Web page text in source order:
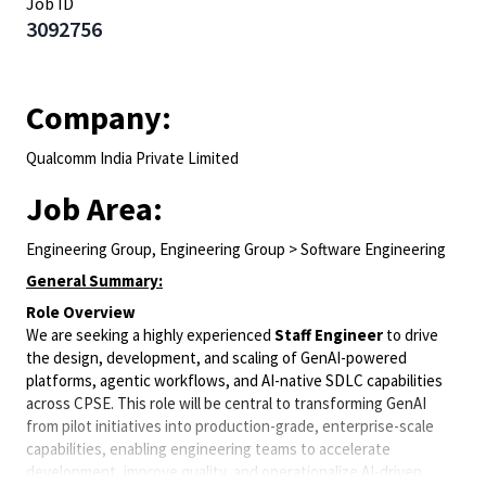
3092756
Company:
Qualcomm India Private Limited
Job Area:
Engineering Group, Engineering Group > Software Engineering
General Summary:
Role Overview
We are seeking a highly experienced Staff Engineer to drive
the design, development, and scaling of GenAI-powered
platforms, agentic workflows, and AI-native SDLC capabilities
across CPSE. This role will be central to transforming GenAI
from pilot initiatives into production-grade, enterprise-scale
capabilities, enabling engineering teams to accelerate
development, improve quality, and operationalize AI-driven